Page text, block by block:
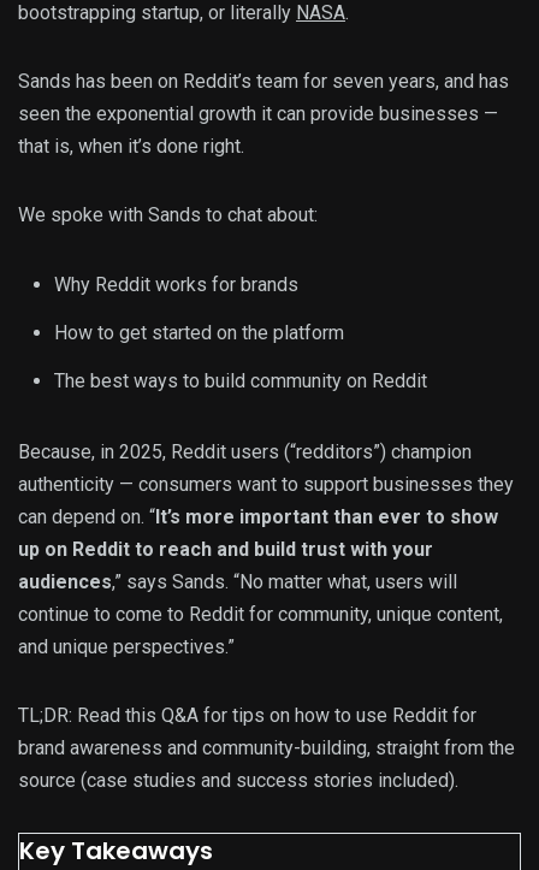
bootstrapping startup, or literally NASA.
Sands has been on Reddit’s team for seven years, and has
seen the exponential growth it can provide businesses —
that is, when it’s done right.
We spoke with Sands to chat about:
Why Reddit works for brands
How to get started on the platform
The best ways to build community on Reddit
Because, in 2025, Reddit users (“redditors”) champion
authenticity — consumers want to support businesses they
can depend on. “It’s more important than ever to show
up on Reddit to reach and build trust with your
audiences,” says Sands. “No matter what, users will
continue to come to Reddit for community, unique content,
and unique perspectives.”
TL;DR: Read this Q&A for tips on how to use Reddit for
brand awareness and community-building, straight from the
source (case studies and success stories included).
Key Takeaways